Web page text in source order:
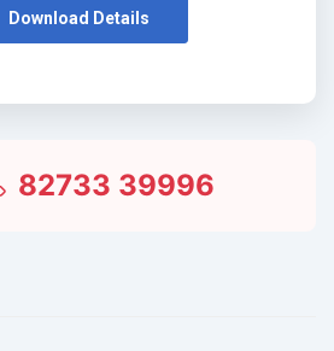
Download Details
82733 39996